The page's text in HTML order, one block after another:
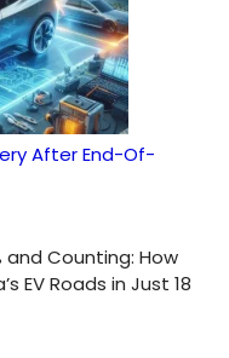
After End-Of-
Counting: How
EV Roads in Just 18